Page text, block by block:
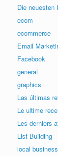
Die neuesten
ecom
ecommerce
Email
Facebook
general
graphics
Las últimas
Le ultime
Les derniers
List Building
local business